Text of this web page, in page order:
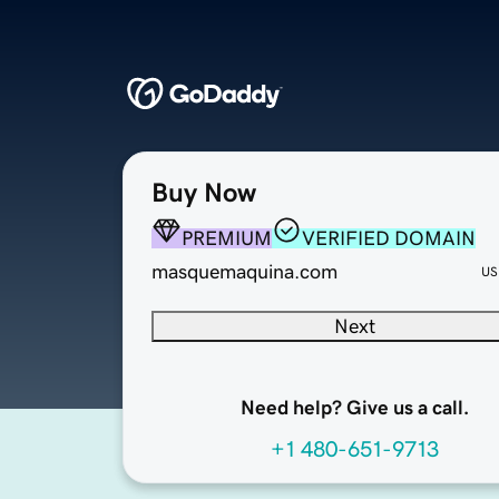
Buy Now
PREMIUM
VERIFIED DOMAIN
masquemaquina.com
Next
Need help? Give us a call.
+1 480-651-9713